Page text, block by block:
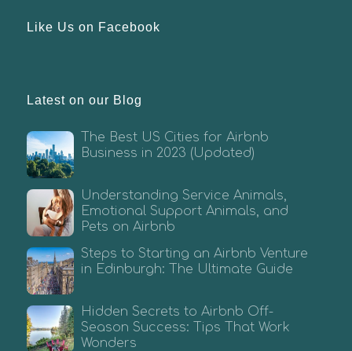
Like Us on Facebook
Latest on our Blog
The Best US Cities for Airbnb
Business in 2023 (Updated)
Understanding Service Animals,
Emotional Support Animals, and
Pets on Airbnb
Steps to Starting an Airbnb Venture
in Edinburgh: The Ultimate Guide
Hidden Secrets to Airbnb Off-
Season Success: Tips That Work
Wonders